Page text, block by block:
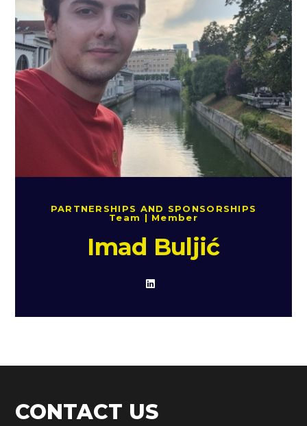
PARTNERSHIPS AND SPONSORSHIPS
Team | Member
Imad Buljić
CONTACT US